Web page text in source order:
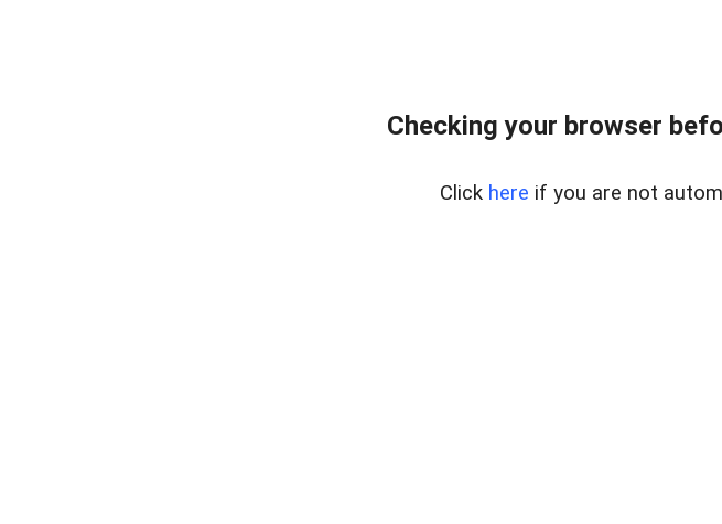
Checking your browser
Click here if you are not